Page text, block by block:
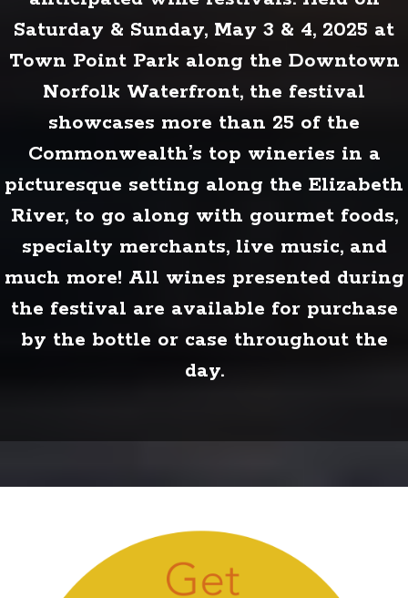
Saturday & Sunday, May 3 & 4, 2025 at
Town Point Park along the Downtown
Norfolk Waterfront, the festival
showcases more than 25 of the
Commonwealth’s top wineries in a
picturesque setting along the Elizabeth
River, to go along with gourmet foods,
specialty merchants, live music, and
much more! All wines presented during
the festival are available for purchase
by the bottle or case throughout the
day.